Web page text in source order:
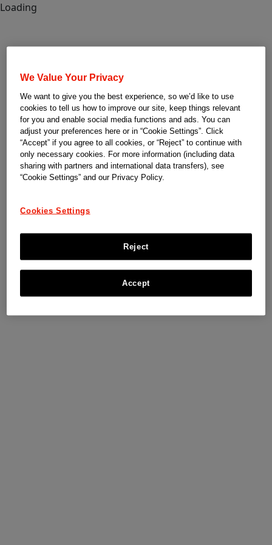
Loading
We Value Your Privacy
We want to give you the best experience, so we’d like to use
cookies to tell us how to improve our site, keep things relevant
for you and enable social media functions and ads. You can
adjust your preferences here or in “Cookie Settings”. Click
“Accept” if you agree to all cookies, or “Reject” to continue with
only necessary cookies. For more information (including data
sharing with partners and international data transfers), see
“Cookie Settings” and our Privacy Policy.
Cookies Settings
Reject
Accept